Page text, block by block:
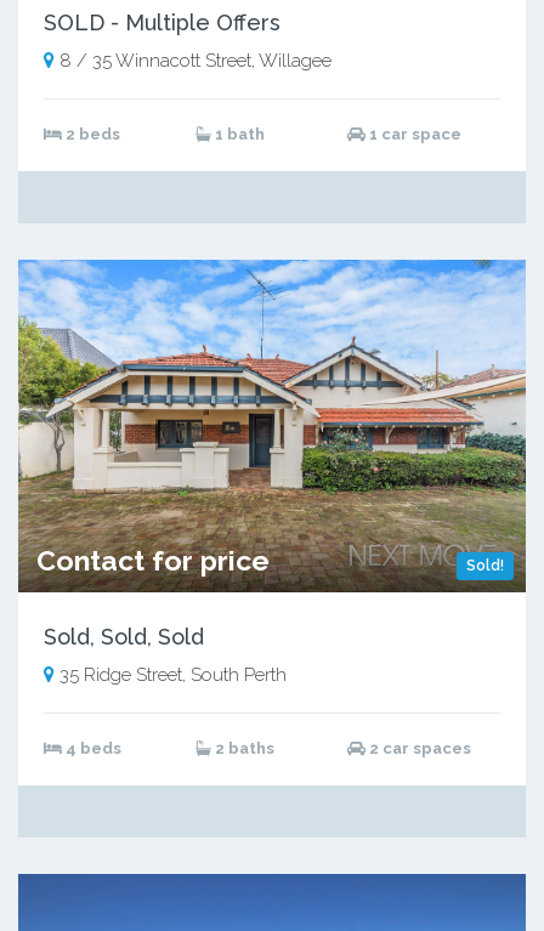
SOLD - Multiple Offers
8 / 35 Winnacott Street, Willagee
2 beds 1 bath 1 car space
Sold!
Contact for price
Sold, Sold, Sold
35 Ridge Street, South Perth
4 beds 2 baths 2 car spaces